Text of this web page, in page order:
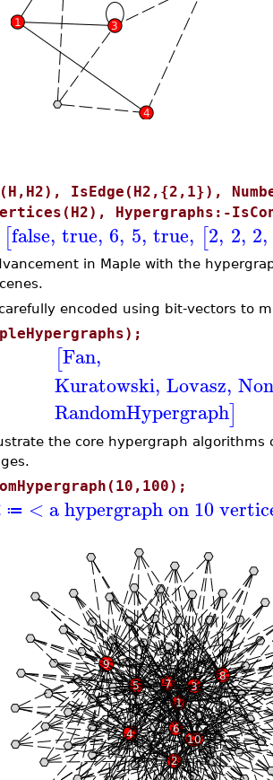
IsEdge(H2,{2,1}),
Hypergraphs:-
[false, true, 6, 5, true, [2, 2, 2,
in Maple with the
encoded using bit-vectors to
[Fan,
Kuratowski, Lovasz,
RandomHypergraph]
the core hypergraph algorithms
≔ < a hypergraph on 10